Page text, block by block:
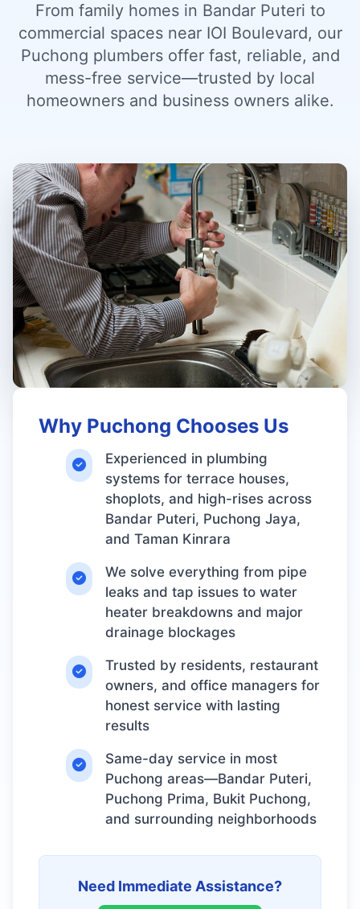
From family homes in Bandar Puteri to
commercial spaces near IOI Boulevard, our
Puchong plumbers offer fast, reliable, and
mess-free service—trusted by local
homeowners and business owners alike.
Why Puchong Chooses Us
Experienced in plumbing
systems for terrace houses,
shoplots, and high-rises across
Bandar Puteri, Puchong Jaya,
and Taman Kinrara
We solve everything from pipe
leaks and tap issues to water
heater breakdowns and major
drainage blockages
Trusted by residents, restaurant
owners, and office managers for
honest service with lasting
results
Same-day service in most
Puchong areas—Bandar Puteri,
Puchong Prima, Bukit Puchong,
and surrounding neighborhoods
Need Immediate Assistance?